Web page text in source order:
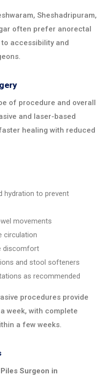
Sheshadripuram,
often prefer anorectal
accessibility and
of procedure and overall
and laser-based
healing with reduced
hydration to prevent
movements
circulation
discomfort
and stool softeners
as recommended
procedures provide
week, with complete
a few weeks.
Surgeon in